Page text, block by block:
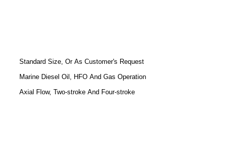
Standard Size, Or As Customer's Request
Marine Diesel Oil, HFO And Gas Operation
Axial Flow, Two-stroke And Four-stroke